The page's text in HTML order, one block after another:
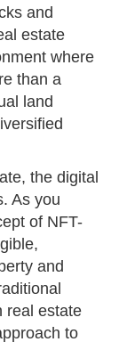
and
estate
where
than a
land
the digital
As you
of NFT-
and
real estate
to